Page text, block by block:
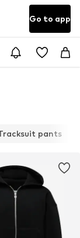
Go to app
pants